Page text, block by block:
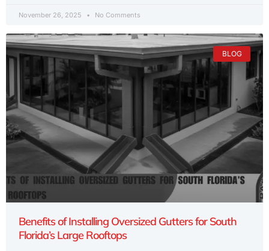
November 26, 2025 No Comments
BLOG
Benefits of Installing Oversized Gutters for South
Florida’s Large Rooftops